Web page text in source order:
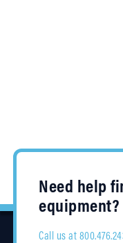
Need help
equipment?
Call us at